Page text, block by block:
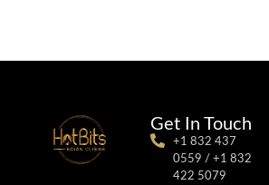
Get In Touch
+1 832 437
0559 / +1 832
422 5079